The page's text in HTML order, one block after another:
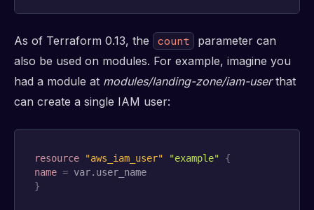
As of Terraform 0.13, the count
parameter can
also be used on modules. For example, imagine you
had a module at modules/landing-zone/iam-userthat
can create a single IAM user:
resource "aws_iam_user" "example"
{
name =
}